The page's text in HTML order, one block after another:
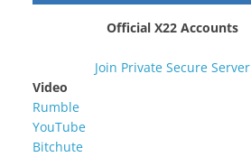
Official X22 Accounts
Join Private Secure Server
Video
Rumble
YouTube
Bitchute